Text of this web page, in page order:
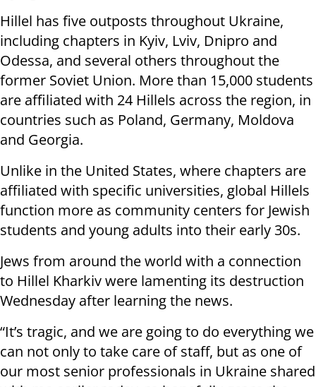
Hillel has five outposts throughout Ukraine,
including chapters in Kyiv, Lviv, Dnipro and
Odessa, and several others throughout the
former Soviet Union. More than 15,000 students
are affiliated with 24 Hillels across the region, in
countries such as Poland, Germany, Moldova
and Georgia.
Unlike in the United States, where chapters are
affiliated with specific universities, global Hillels
function more as community centers for Jewish
students and young adults into their early 30s.
Jews from around the world with a connection
to Hillel Kharkiv were lamenting its destruction
Wednesday after learning the news.
“It’s tragic, and we are going to do everything we
can not only to take care of staff, but as one of
our most senior professionals in Ukraine shared